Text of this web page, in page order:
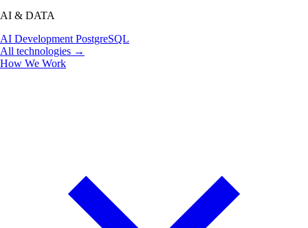
AI & DATA
AI Development PostgreSQL
All technologies →
How We Work